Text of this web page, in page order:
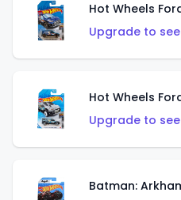
Hot Wheels
Upgrade to
Hot Wheels
Upgrade to